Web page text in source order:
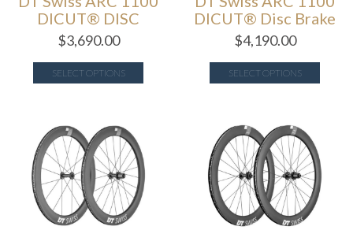
DICUT® DISC
$3,690.00
SELECT OPTIONS
DICUT® Disc Brake
$4,190.00
SELECT OPTIONS